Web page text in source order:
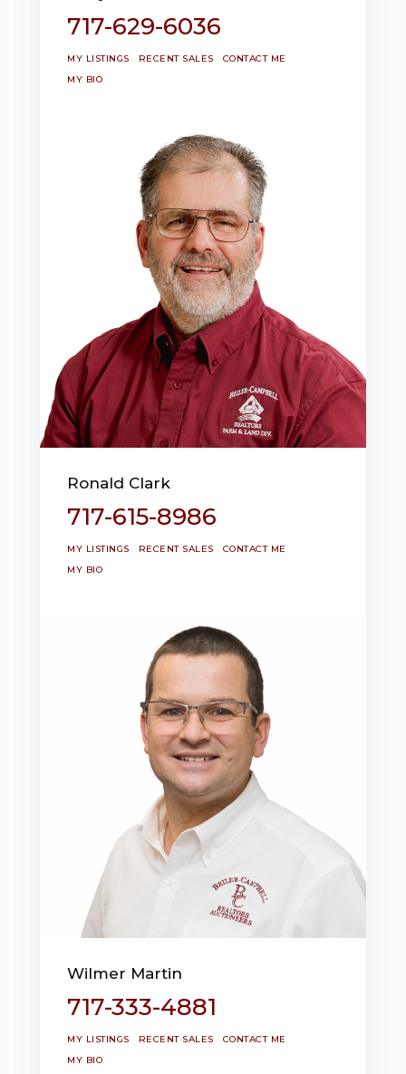
717-629-6036
MY LISTINGS RECENT SALES
CONTACT ME
MY BIO
Ronald Clark
717-615-8986
MY LISTINGS RECENT SALES
CONTACT ME
MY BIO
Wilmer Martin
717-333-4881
MY LISTINGS RECENT SALES
CONTACT ME
MY BIO